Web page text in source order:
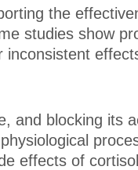
the
studies show
inconsistent
and blocking its
effects of